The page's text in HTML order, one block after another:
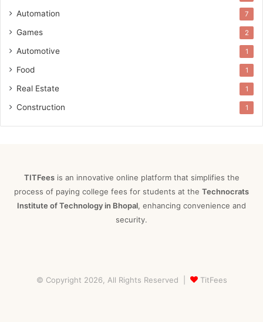
Automation 7
Games 2
Automotive 1
Food 1
Real Estate 1
Construction 1
TITFeesis an innovative online platform that simplifies the
process of paying college fees for students at the Technocrats
Institute of Technology in Bhopal, enhancing convenience and
security.
© Copyright 2026, All Rights Reserved | TitFees